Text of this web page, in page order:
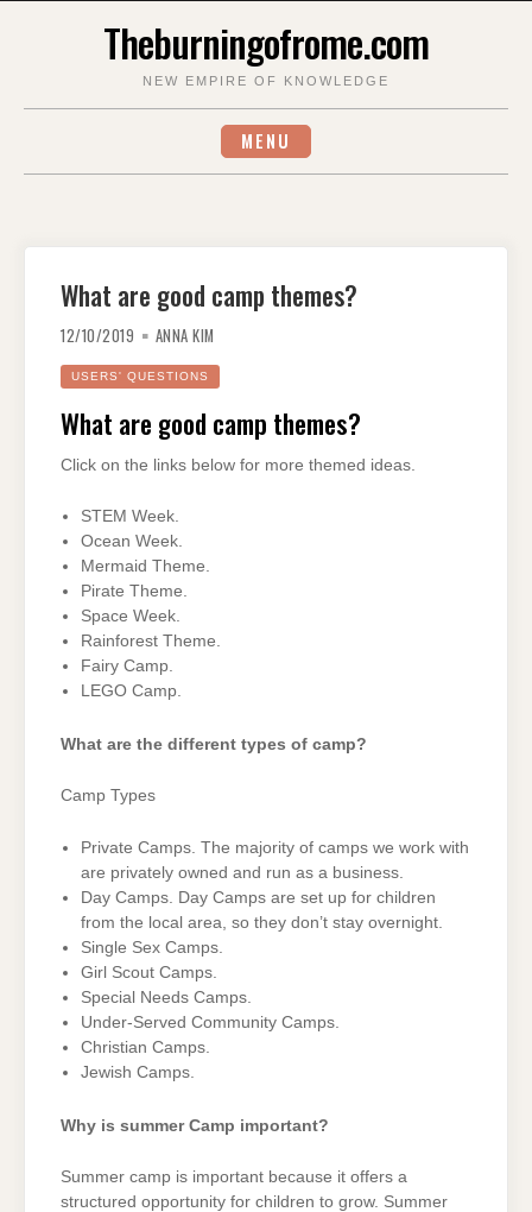
Theburningofrome.com
NEW EMPIRE OF KNOWLEDGE
MENU
What are good camp themes?
12/10/2019 ANNA KIM
USERS' QUESTIONS
What are good camp themes?
Click on the links below for more themed ideas.
STEM Week.
Ocean Week.
Mermaid Theme.
Pirate Theme.
Space Week.
Rainforest Theme.
Fairy Camp.
LEGO Camp.
What are the different types of camp?
Camp Types
Private Camps. The majority of camps we work with
are privately owned and run as a business.
Day Camps. Day Camps are set up for children
from the local area, so they don’t stay overnight.
Single Sex Camps.
Girl Scout Camps.
Special Needs Camps.
Under-Served Community Camps.
Christian Camps.
Jewish Camps.
Why is summer Camp important?
Summer camp is important because it offers a
structured opportunity for children to grow. Summer